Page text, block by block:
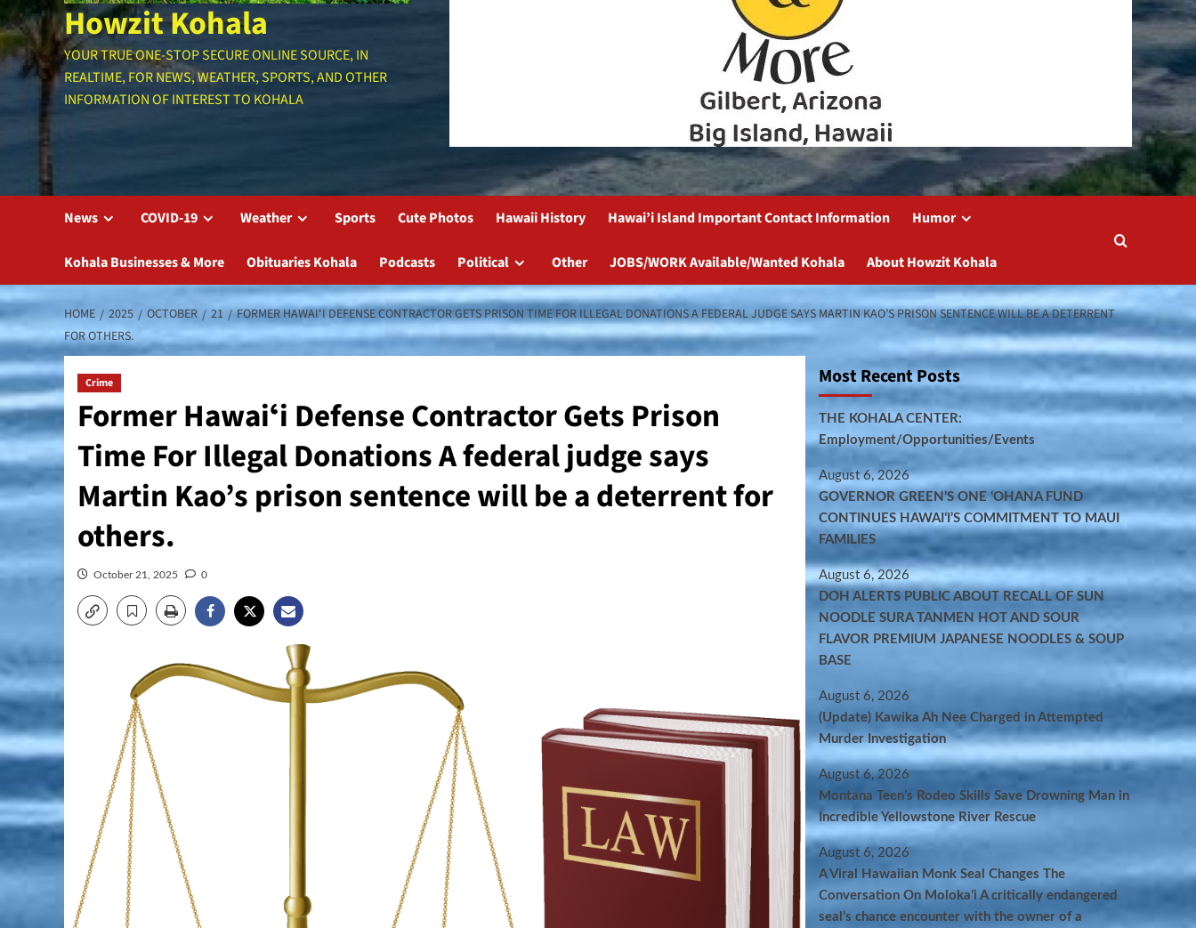
Howzit Kohala
YOUR TRUE ONE-STOP SECURE ONLINE SOURCE, IN
REALTIME, FOR NEWS, WEATHER, SPORTS, AND OTHER
INFORMATION OF INTEREST TO KOHALA
News COVID-19 Weather Sports Cute Photos Hawaii History Hawai’i Island Important Contact Information Humor
Kohala Businesses & More Obituaries Kohala Podcasts Political Other JOBS/WORK Available/Wanted Kohala About Howzit Kohala
HOME 2025 OCTOBER 21
FORMER HAWAIʻI DEFENSE CONTRACTOR GETS PRISON TIME FOR ILLEGAL DONATIONS A FEDERAL JUDGE SAYS MARTIN KAO’S PRISON SENTENCE WILL BE A DETERRENT
FOR OTHERS.
Crime
Former Hawaiʻi Defense Contractor Gets Prison
Time For Illegal Donations A federal judge says
Martin Kao’s prison sentence will be a deterrent for
others.
October 21, 2025 0
Most Recent Posts
THE KOHALA CENTER:
Employment/Opportunities/Events
August 6, 2026
GOVERNOR GREEN’S ONE ʻOHANA FUND
CONTINUES HAWAIʻI’S COMMITMENT TO MAUI
FAMILIES
August 6, 2026
DOH ALERTS PUBLIC ABOUT RECALL OF SUN
NOODLE SURA TANMEN HOT AND SOUR
FLAVOR PREMIUM JAPANESE NOODLES & SOUP
BASE
August 6, 2026
(Update) Kawika Ah Nee Charged in Attempted
Murder Investigation
August 6, 2026
Montana Teen’s Rodeo Skills Save Drowning Man in
Incredible Yellowstone River Rescue
August 6, 2026
A Viral Hawaiian Monk Seal Changes The
Conversation On Molokaʻi A critically endangered
seal’s chance encounter with the owner of a